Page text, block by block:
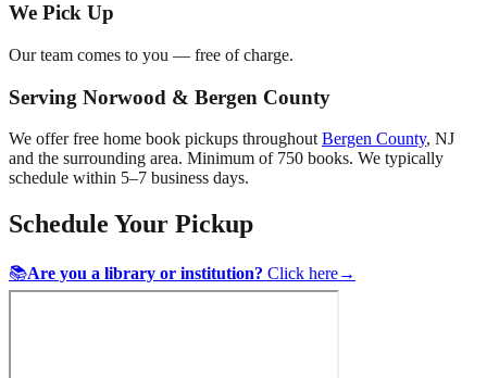
We Pick Up
Our team comes to you — free of charge.
Serving Norwood & Bergen County
We offer free home book pickups throughout Bergen County, NJ
and the surrounding area. Minimum of 750 books. We typically
schedule within 5–7 business days.
Schedule Your Pickup
📚Are you a library or institution? Click here→